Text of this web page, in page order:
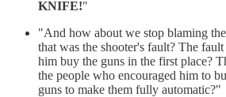
KNIFE!"
"And how about we stop blaming
that was the shooter's fault? The
him buy the guns in the first place?
the people who encouraged him to
guns to make them fully automatic?"